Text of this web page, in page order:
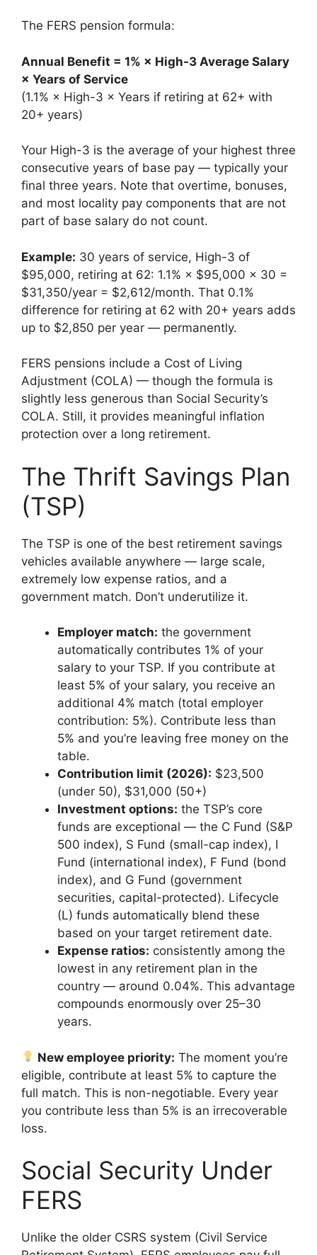
The FERS pension formula:
Annual Benefit = 1% × High-3 Average Salary
× Years of Service
(1.1% × High-3 × Years if retiring at 62+ with
20+ years)
Your High-3 is the average of your highest three
consecutive years of base pay — typically your
final three years. Note that overtime, bonuses,
and most locality pay components that are not
part of base salary do not count.
Example: 30 years of service, High-3 of
$95,000, retiring at 62: 1.1% × $95,000 × 30 =
$31,350/year = $2,612/month. That 0.1%
difference for retiring at 62 with 20+ years adds
up to $2,850 per year — permanently.
FERS pensions include a Cost of Living
Adjustment (COLA) — though the formula is
slightly less generous than Social Security’s
COLA. Still, it provides meaningful inflation
protection over a long retirement.
The Thrift Savings Plan
(TSP)
The TSP is one of the best retirement savings
vehicles available anywhere — large scale,
extremely low expense ratios, and a
government match. Don’t underutilize it.
Employer match: the government
automatically contributes 1% of your
salary to your TSP. If you contribute at
least 5% of your salary, you receive an
additional 4% match (total employer
contribution: 5%). Contribute less than
5% and you’re leaving free money on the
table.
Contribution limit (2026): $23,500
(under 50), $31,000 (50+)
Investment options: the TSP’s core
funds are exceptional — the C Fund (S&P
500 index), S Fund (small-cap index), I
Fund (international index), F Fund (bond
index), and G Fund (government
securities, capital-protected). Lifecycle
(L) funds automatically blend these
based on your target retirement date.
Expense ratios: consistently among the
lowest in any retirement plan in the
country — around 0.04%. This advantage
compounds enormously over 25–30
years.
New employee priority: The moment you’re
eligible, contribute at least 5% to capture the
full match. This is non-negotiable. Every year
you contribute less than 5% is an irrecoverable
loss.
Social Security Under
FERS
Unlike the older CSRS system (Civil Service